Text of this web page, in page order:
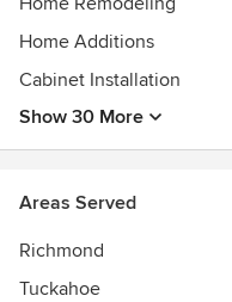
Home Additions
Cabinet Installation
Show 30 More
Areas Served
Richmond
Tuckahoe